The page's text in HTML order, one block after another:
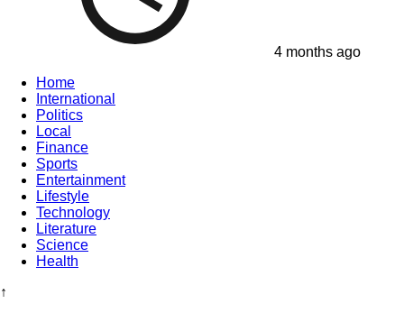
4 months ago
Home
International
Politics
Local
Finance
Sports
Entertainment
Lifestyle
Technology
Literature
Science
Health
↑